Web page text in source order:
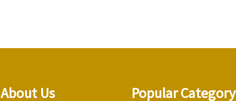
About Us Popular Category